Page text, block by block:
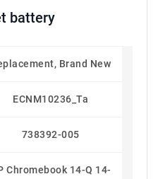
battery
Brand New
ECNM10236_Ta
738392-005
Chromebook 14-Q 14-